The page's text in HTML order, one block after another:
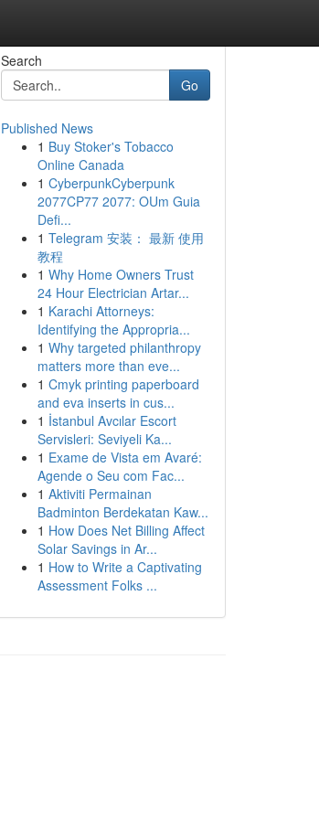
Search
Go
Published News
1 Buy Stoker's Tobacco
Online Canada
1 CyberpunkCyberpunk
2077CP77 2077: OUm Guia
Defi...
1 Telegram 安装： 最新 使用
教程
1 Why Home Owners Trust
24 Hour Electrician Artar...
1 Karachi Attorneys:
Identifying the Appropria...
1 Why targeted philanthropy
matters more than eve...
1 Cmyk printing paperboard
and eva inserts in cus...
1 İstanbul Avcılar Escort
Servisleri: Seviyeli Ka...
1 Exame de Vista em Avaré:
Agende o Seu com Fac...
1 Aktiviti Permainan
Badminton Berdekatan Kaw...
1 How Does Net Billing Affect
Solar Savings in Ar...
1 How to Write a Captivating
Assessment Folks ...